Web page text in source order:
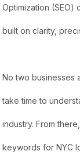
Optimization (SEO)
built on clarity,
No two businesses
take time to
industry. From
keywords for NYC